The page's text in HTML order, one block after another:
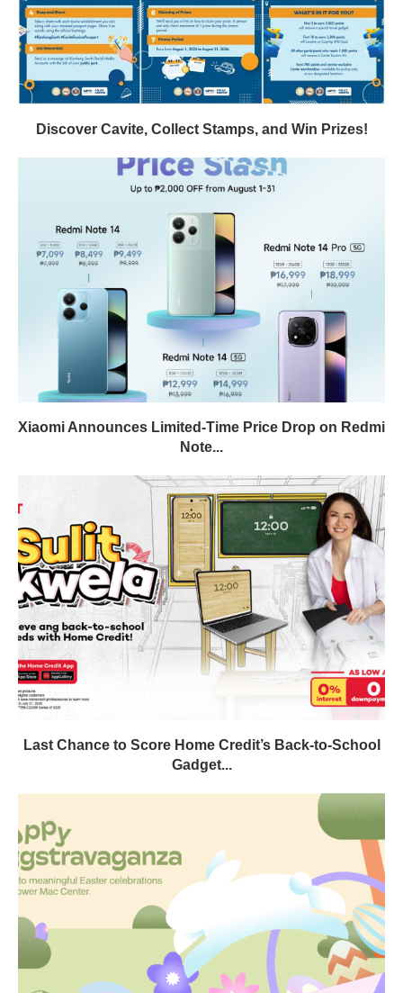
Discover Cavite, Collect Stamps, and Win Prizes!
Xiaomi Announces Limited-Time Price Drop on Redmi
Note...
Last Chance to Score Home Credit’s Back-to-School
Gadget...